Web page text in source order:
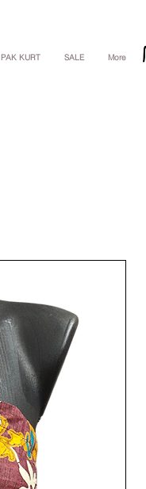
PAK KURT SALE More